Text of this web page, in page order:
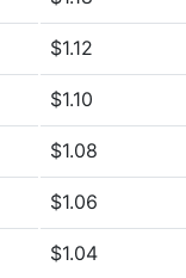
$1.12
$1.10
$1.08
$1.06
$1.04